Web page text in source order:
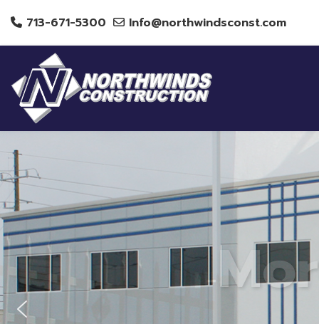
713-671-5300 Info@northwindsconst.com